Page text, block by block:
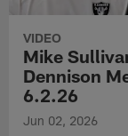
VIDEO
Mike
Dennison
6.2.26
Jun 02, 2026